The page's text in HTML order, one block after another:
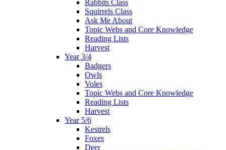
Rabbits Class
Squirrels Class
Ask Me About
Topic Webs and Core Knowledge
Reading Lists
Harvest
Year 3/4
Badgers
Owls
Voles
Topic Webs and Core Knowledge
Reading Lists
Harvest
Year 5/6
Kestrels
Foxes
Deer